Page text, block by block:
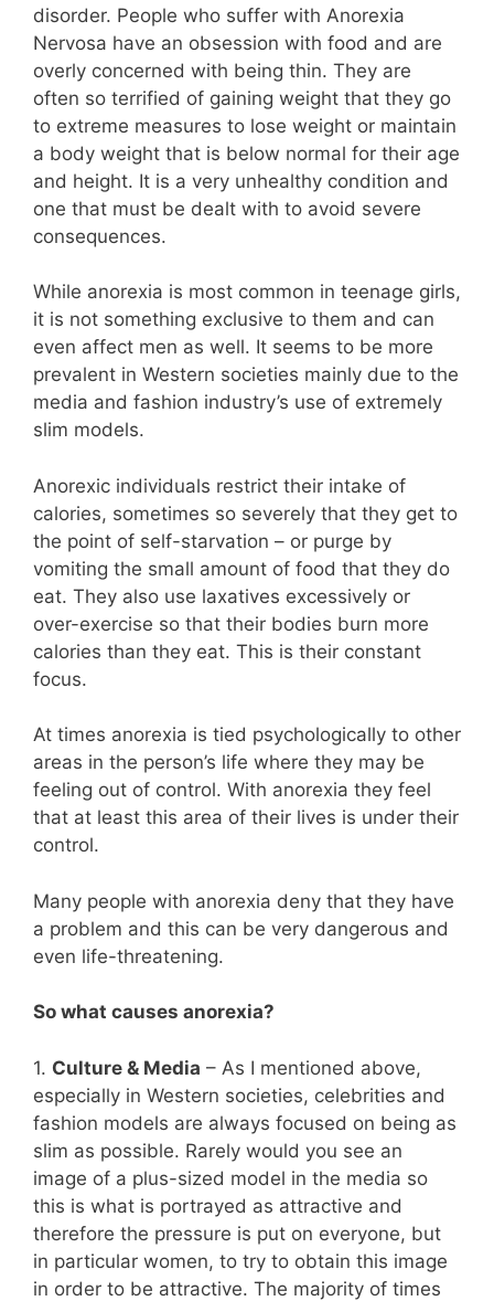
disorder. People who suffer with Anorexia
Nervosa have an obsession with food and are
overly concerned with being thin. They are
often so terrified of gaining weight that they go
to extreme measures to lose weight or maintain
a body weight that is below normal for their age
and height. It is a very unhealthy condition and
one that must be dealt with to avoid severe
consequences.
While anorexia is most common in teenage girls,
it is not something exclusive to them and can
even affect men as well. It seems to be more
prevalent in Western societies mainly due to the
media and fashion industry’s use of extremely
slim models.
Anorexic individuals restrict their intake of
calories, sometimes so severely that they get to
the point of self-starvation – or purge by
vomiting the small amount of food that they do
eat. They also use laxatives excessively or
over-exercise so that their bodies burn more
calories than they eat. This is their constant
focus.
At times anorexia is tied psychologically to other
areas in the person’s life where they may be
feeling out of control. With anorexia they feel
that at least this area of their lives is under their
control.
Many people with anorexia deny that they have
a problem and this can be very dangerous and
even life-threatening.
So what causes anorexia?
1. Culture & Media – As I mentioned above,
especially in Western societies, celebrities and
fashion models are always focused on being as
slim as possible. Rarely would you see an
image of a plus-sized model in the media so
this is what is portrayed as attractive and
therefore the pressure is put on everyone, but
in particular women, to try to obtain this image
in order to be attractive. The majority of times